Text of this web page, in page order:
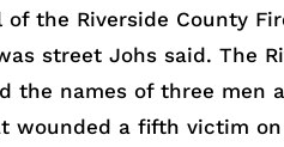
of the Riverside County
street Johs said. The
the names of three men
wounded a fifth victim